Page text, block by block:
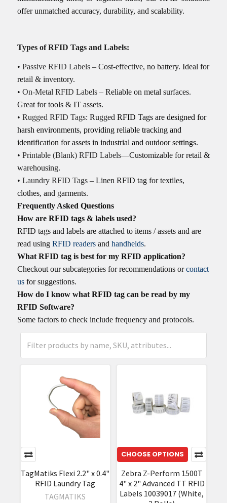
offer unmatched accuracy, durability, and scalability.
Types of RFID Tags and Labels:
• Passive RFID Labels– Cost-effective, no battery. Ideal for
retail & inventory.
• On-Metal RFID Labels– Reliable on metal surfaces.
Great for tools & IT assets.
• Rugged RFID Tags: Rugged RFID Tags are designed for
harsh environments, providing reliable tracking and
identification for assets in industrial and outdoor settings.
• Printable (Blank) RFID Labels—Customizable for retail &
warehousing.
• Laundry RFID Tags– Linen RFID tag for textiles,
clothes, and garments.
Frequently Asked Questions
How are RFID tags & labels used?
RFID tags and labels are attached to items / assets and are
read using RFID readersand handhelds.
What RFID tag is best for my RFID application?
Checkout our subcategories for recommendations orcontact
usfor suggestions.
How do I know what RFID tag can be read by my
RFID Software?
Some factors to check include frequency and protocols.
TagMatiks Flexi 2.2" x 0.4"
RFID Laundry Tag
TAGMATIKS
CHOOSE OPTIONS
Zebra Z-Perform 1500T
4" x 2" Advanced TT RFID
Labels 10039017 (White,